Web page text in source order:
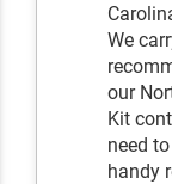
We
our
Kit
need
handy